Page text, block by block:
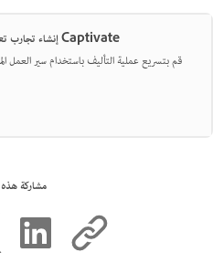
إنشاء تجارب تعليم إلكتروني غامرة مع Captivate
قم بتسريع عملية التأليف باستخدام سير العمل
مشاركة